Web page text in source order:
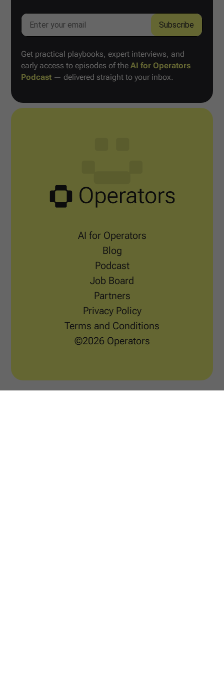
Get practical playbooks, expert interviews, and
early access to episodes of theAI for Operators
Podcast — delivered straight to your inbox.
AI for Operators
Blog
Podcast
Job Board
Partners
Privacy Policy
Terms and Conditions
©2026 Operators